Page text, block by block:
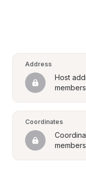
Address
Host
Coordinates